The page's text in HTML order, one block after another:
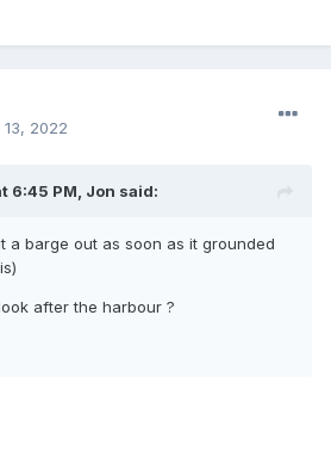
2022
6:45 PM, Jon said:
a barge out as soon as it grounded
after the harbour ?